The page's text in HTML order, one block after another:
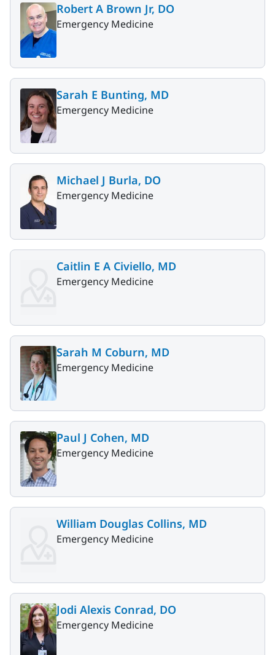
Robert A Brown Jr, DO
Emergency Medicine
Sarah E Bunting, MD
Emergency Medicine
Michael J Burla, DO
Emergency Medicine
Caitlin E A Civiello, MD
Emergency Medicine
Sarah M Coburn, MD
Emergency Medicine
Paul J Cohen, MD
Emergency Medicine
William Douglas Collins, MD
Emergency Medicine
Jodi Alexis Conrad, DO
Emergency Medicine